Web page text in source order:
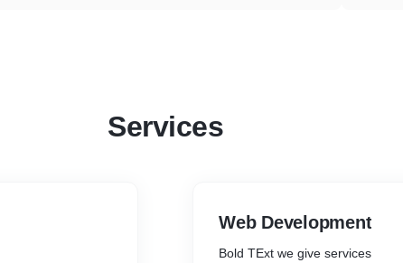
Services
Web Development
Bold TExt we give services